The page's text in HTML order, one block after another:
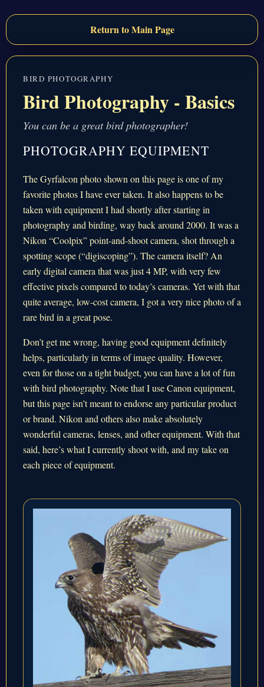
Return to Main Page
BIRD PHOTOGRAPHY
Bird Photography - Basics
You can be a great bird photographer!
PHOTOGRAPHY EQUIPMENT
The Gyrfalcon photo shown on this page is one of my
favorite photos I have ever taken. It also happens to be
taken with equipment I had shortly after starting in
photography and birding, way back around 2000. It was a
Nikon “Coolpix” point-and-shoot camera, shot through a
spotting scope (“digiscoping”). The camera itself? An
early digital camera that was just 4 MP, with very few
effective pixels compared to today’s cameras. Yet with that
quite average, low-cost camera, I got a very nice photo of a
rare bird in a great pose.
Don’t get me wrong, having good equipment definitely
helps, particularly in terms of image quality. However,
even for those on a tight budget, you can have a lot of fun
with bird photography. Note that I use Canon equipment,
but this page isn’t meant to endorse any particular product
or brand. Nikon and others also make absolutely
wonderful cameras, lenses, and other equipment. With that
said, here’s what I currently shoot with, and my take on
each piece of equipment.